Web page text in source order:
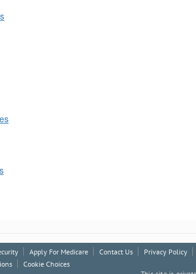
Apply For Medicare Contact Us Privacy Policy
Cookie Choices